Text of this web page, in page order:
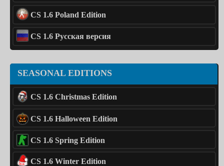
CS 1.6 Poland Edition
CS 1.6 Русская версия
SEASONAL EDITIONS
CS 1.6 Christmas Edition
CS 1.6 Halloween Edition
CS 1.6 Spring Edition
CS 1.6 Winter Edition